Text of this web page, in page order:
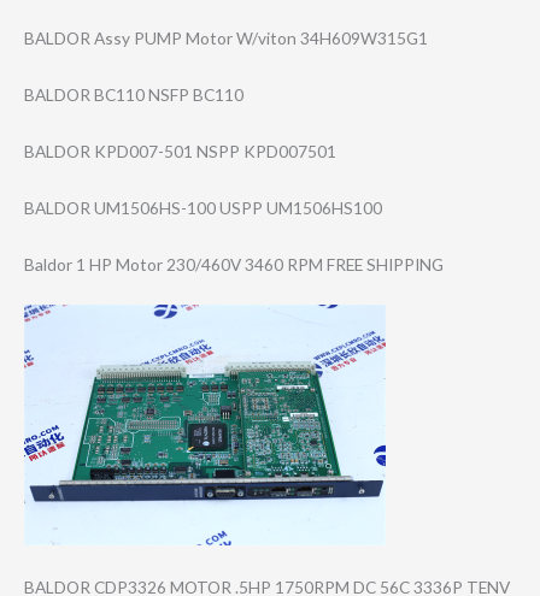
BALDOR Assy PUMP Motor W/viton 34H609W315G1
BALDOR BC110 NSFP BC110
BALDOR KPD007-501 NSPP KPD007501
BALDOR UM1506HS-100 USPP UM1506HS100
Baldor 1 HP Motor 230/460V 3460 RPM FREE SHIPPING
BALDOR CDP3326 MOTOR .5HP 1750RPM DC 56C 3336P TENV